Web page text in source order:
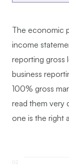
The economic
income
reporting gross
business
100% gross
read them very
one is the right